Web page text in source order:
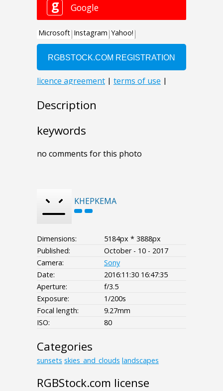
Description
keywords
no comments for this photo
KHEPKEMA
Dimensions:
5184px * 3888px
Published:
October - 10 - 2017
Camera:
Sony
Date:
2016:11:30 16:47:35
Aperture:
f/3.5
Exposure:
1/200s
Focal length:
9.27mm
ISO:
80
Categories
sunsets skies_and_clouds landscapes
RGBStock.com license